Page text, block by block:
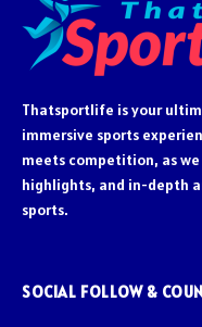
Thatsportlife is your
immersive sports
meets competition, as
highlights, and in-depth
sports.
SOCIAL FOLLOW &